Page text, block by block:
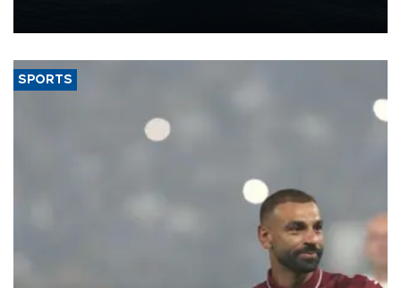
SPORTS